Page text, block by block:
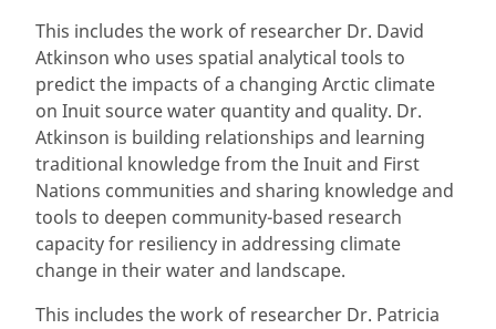
This includes the work of researcher Dr. David
Atkinson who uses spatial analytical tools to
predict the impacts of a changing Arctic climate
on Inuit source water quantity and quality. Dr.
Atkinson is building relationships and learning
traditional knowledge from the Inuit and First
Nations communities and sharing knowledge and
tools to deepen community-based research
capacity for resiliency in addressing climate
change in their water and landscape.
This includes the work of researcher Dr. Patricia